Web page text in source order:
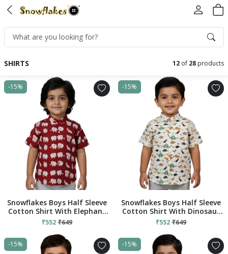
SHIRTS 12 of 28 products
-15%
Snowflakes Boys Half Sleeve
Cotton Shirt With Elephant
Prints - Maroon
₹552 ₹649
-15%
Snowflakes Boys Half Sleeve
Cotton Shirt With Dinosaur
Prints - White
₹552 ₹649
-15% -15%